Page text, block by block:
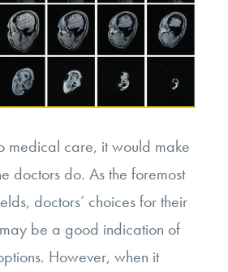
medical care, it would make
doctors do. As the foremost
doctors’ choices for their
be a good indication of
However, when it